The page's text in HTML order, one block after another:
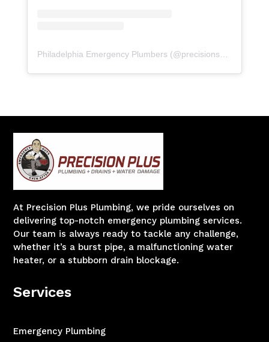
Philadelphia Emergency Plumbers (@precisionserviceexperience
At Precision Plus Plumbing, we pride ourselves on
delivering top-notch emergency plumbing services.
Our team is always ready to tackle any challenge,
whether it’s a burst pipe, a malfunctioning water
heater, or a stubborn drain blockage.
Services
Emergency Plumbing